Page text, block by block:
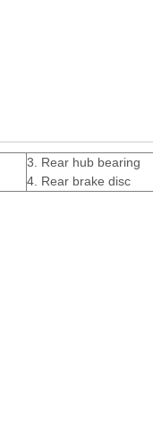
3. Rear hub bearing
4. Rear brake disc